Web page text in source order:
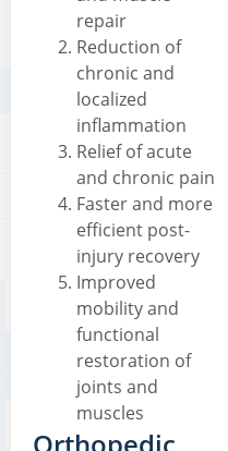
repair
Reduction of
chronic and
localized
inflammation
Relief of acute
and chronic pain
Faster and more
efficient post-
injury recovery
Improved
mobility and
functional
restoration of
joints and
muscles